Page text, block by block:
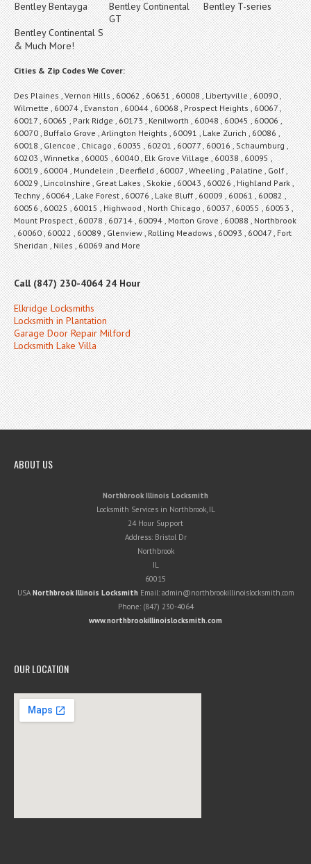
Bentley Bentayga
Bentley Continental
GT
Bentley T-series
Bentley Continental S
& Much More!
Cities & Zip Codes We Cover:
Des Plaines , Vernon Hills , 60062 , 60631 , 60008 , Libertyville , 60090 ,
Wilmette , 60074 , Evanston , 60044 , 60068 , Prospect Heights , 60067 ,
60017 , 60065 , Park Ridge , 60173 , Kenilworth , 60048 , 60045 , 60006 ,
60070 , Buffalo Grove , Arlington Heights , 60091 , Lake Zurich , 60086 ,
60018 , Glencoe , Chicago , 60035 , 60201 , 60077 , 60016 , Schaumburg ,
60203 , Winnetka , 60005 , 60040 , Elk Grove Village , 60038 , 60095 ,
60019 , 60004 , Mundelein , Deerfield , 60007 , Wheeling , Palatine , Golf ,
60029 , Lincolnshire , Great Lakes , Skokie , 60043 , 60026 , Highland Park ,
Techny , 60064 , Lake Forest , 60076 , Lake Bluff , 60009 , 60061 , 60082 ,
60056 , 60025 , 60015 , Highwood , North Chicago , 60037 , 60055 , 60053 ,
Mount Prospect , 60078 , 60714 , 60094 , Morton Grove , 60088 , Northbrook
, 60060 , 60022 , 60089 , Glenview , Rolling Meadows , 60093 , 60047 , Fort
Sheridan , Niles , 60069 and More
Call (847) 230-4064 24 Hour
Elkridge Locksmiths
Locksmith in Plantation
Garage Door Repair Milford
Locksmith Lake Villa
ABOUT US
Northbrook Illinois Locksmith
Locksmith Services in Northbrook, IL
24 Hour Support
Address: Bristol Dr
Northbrook
IL
60015
USA Northbrook Illinois Locksmith Email: admin@northbrookillinoislocksmith.com
Phone: (847) 230-4064
www.northbrookillinoislocksmith.com
OUR LOCATION